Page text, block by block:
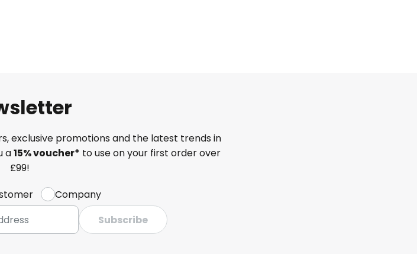
exclusive promotions and the latest trends in
a15% voucher* to use on your first order over
£99!
Company
Subscribe